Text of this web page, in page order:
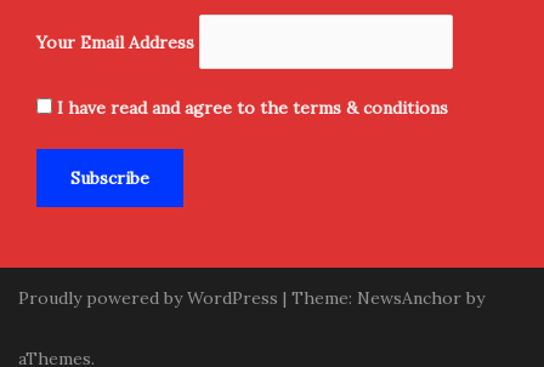
Your Email Address
I have read and agree to the terms & conditions
Proudly powered by WordPress | Theme: NewsAnchor by
aThemes.